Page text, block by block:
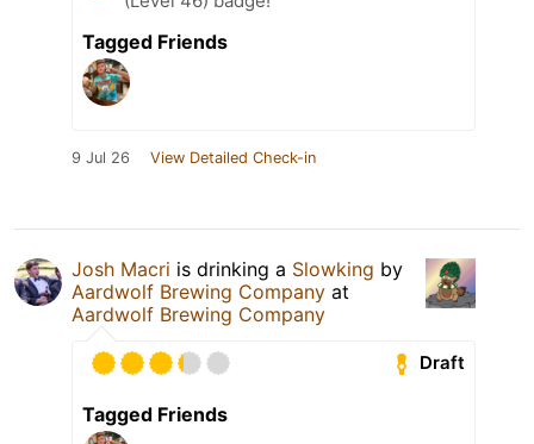
Tagged Friends
9 Jul 26 View Detailed Check-in
Josh Macri is drinking a Slowking by
Aardwolf Brewing Company at
Aardwolf Brewing Company
Draft
Tagged Friends